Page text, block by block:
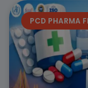
PCD PHARMA